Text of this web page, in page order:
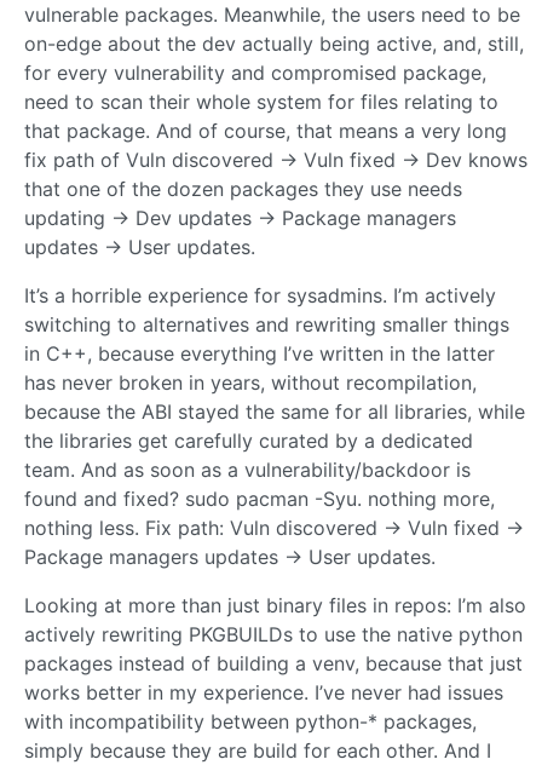
vulnerable packages. Meanwhile, the users need to be
on-edge about the dev actually being active, and, still,
for every vulnerability and compromised package,
need to scan their whole system for files relating to
that package. And of course, that means a very long
fix path of Vuln discovered -> Vuln fixed -> Dev knows
that one of the dozen packages they use needs
updating -> Dev updates -> Package managers
updates -> User updates.
It’s a horrible experience for sysadmins. I’m actively
switching to alternatives and rewriting smaller things
in C++, because everything I’ve written in the latter
has never broken in years, without recompilation,
because the ABI stayed the same for all libraries, while
the libraries get carefully curated by a dedicated
team. And as soon as a vulnerability/backdoor is
found and fixed? sudo pacman -Syu. nothing more,
nothing less. Fix path: Vuln discovered -> Vuln fixed ->
Package managers updates -> User updates.
Looking at more than just binary files in repos: I’m also
actively rewriting PKGBUILDs to use the native python
packages instead of building a venv, because that just
works better in my experience. I’ve never had issues
with incompatibility between python-* packages,
simply because they are build for each other. And I